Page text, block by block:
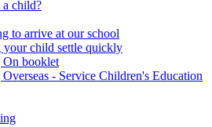
a child?
to arrive at our school
your child settle quickly
booklet
- Service Children's Education